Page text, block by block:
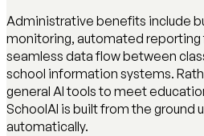
Administrative benefits include
monitoring, automated reporting
seamless data flow between
school information systems.
general AI tools to meet
SchoolAI is built from the ground
automatically.